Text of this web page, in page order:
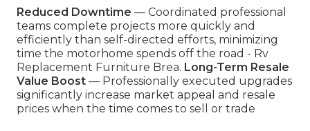
Reduced Downtime — Coordinated professional
teams complete projects more quickly and
efficiently than self-directed efforts, minimizing
time the motorhome spends off the road - Rv
Replacement Furniture Brea. Long-Term Resale
Value Boost — Professionally executed upgrades
significantly increase market appeal and resale
prices when the time comes to sell or trade